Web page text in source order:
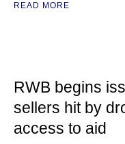
READ MORE
RWB begins
sellers hit by
access to aid